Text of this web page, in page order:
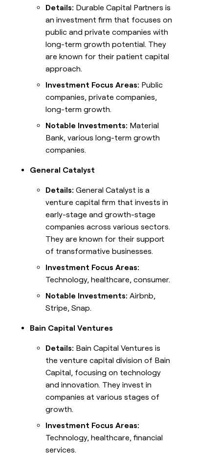
Details: Durable Capital Partners is
an investment firm that focuses on
public and private companies with
long-term growth potential. They
are known for their patient capital
approach.
Investment Focus Areas: Public
companies, private companies,
long-term growth.
Notable Investments: Material
Bank, various long-term growth
companies.
General Catalyst
Details: General Catalyst is a
venture capital firm that invests in
early-stage and growth-stage
companies across various sectors.
They are known for their support
of transformative businesses.
Investment Focus Areas:
Technology, healthcare, consumer.
Notable Investments: Airbnb,
Stripe, Snap.
Bain Capital Ventures
Details: Bain Capital Ventures is
the venture capital division of Bain
Capital, focusing on technology
and innovation. They invest in
companies at various stages of
growth.
Investment Focus Areas:
Technology, healthcare, financial
services.